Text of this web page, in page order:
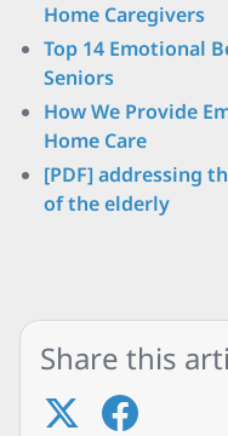
Home Caregivers
Top 14 Emotional
Seniors
How We Provide
Home Care
[PDF] addressing
of the elderly
Share this